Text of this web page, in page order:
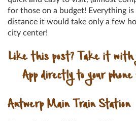
for those on a budget! Everything
distance it would take only a few
city center!
Like this post? Take it with
App directly to your
Antwerp Main Train Station